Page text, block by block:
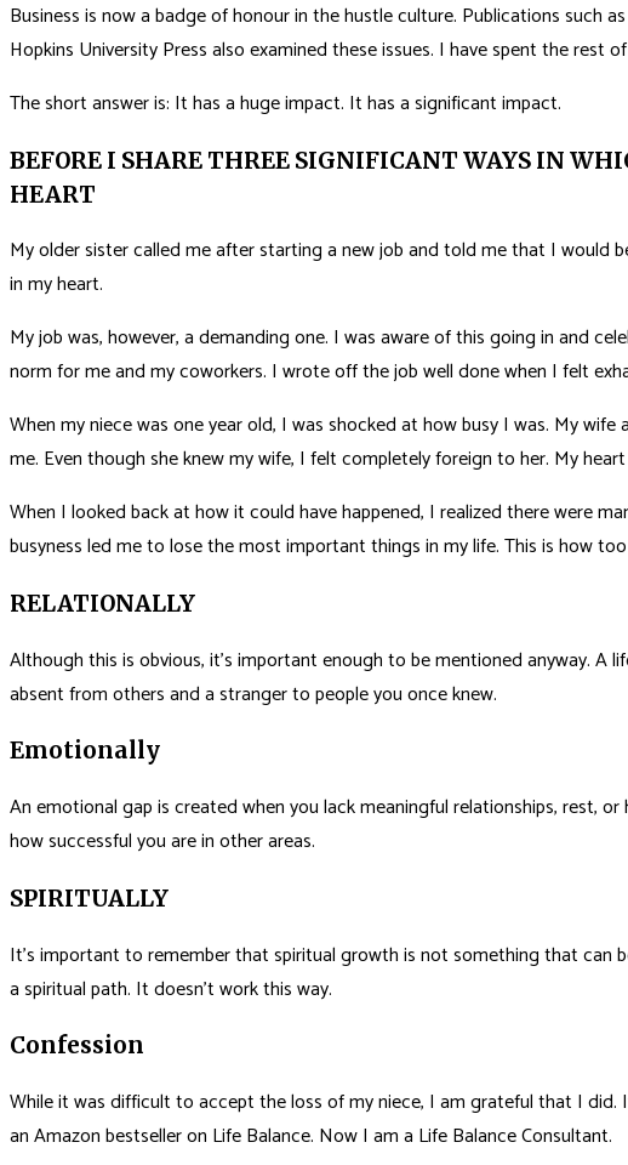
Business is now a badge of honour in the hustle culture. Publications such
Hopkins University Press also examined these issues. I have spent the
The short answer is: It has a huge impact. It has a significant impact.
BEFORE I SHARE THREE SIGNIFICANT WAYS IN
HEART
My older sister called me after starting a new job and told me that I would
in my heart.
My job was, however, a demanding one. I was aware of this going in and
norm for me and my coworkers. I wrote off the job well done when I felt
When my niece was one year old, I was shocked at how busy I was. My
me. Even though she knew my wife, I felt completely foreign to her. My
When I looked back at how it could have happened, I realized there were
busyness led me to lose the most important things in my life. This is how
RELATIONALLY
Although this is obvious, it’s important enough to be mentioned anyway. A
absent from others and a stranger to people you once knew.
Emotionally
An emotional gap is created when you lack meaningful relationships, rest,
how successful you are in other areas.
SPIRITUALLY
It’s important to remember that spiritual growth is not something that can
a spiritual path. It doesn’t work this way.
Confession
While it was difficult to accept the loss of my niece, I am grateful that I
an Amazon bestseller on Life Balance. Now I am a Life Balance Consultant.